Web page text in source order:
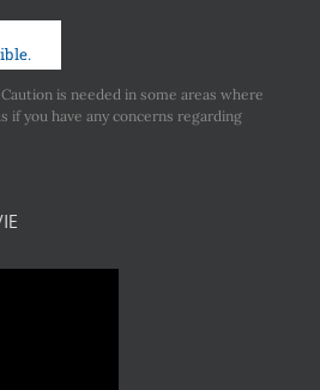
is needed in some areas where
if you have any concerns regarding